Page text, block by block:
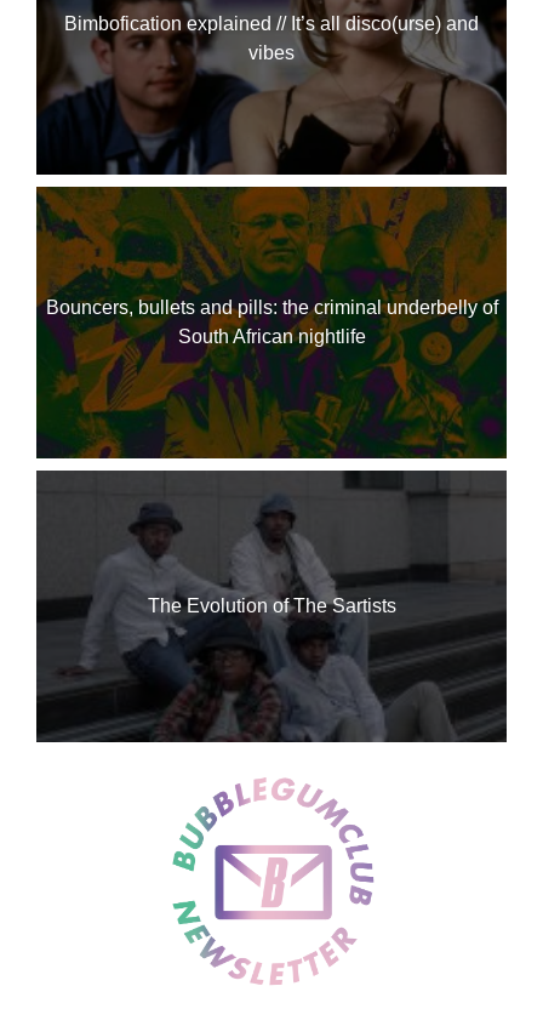
Bimbofication explained // It’s all disco(urse) and
vibes
Bouncers, bullets and pills: the criminal underbelly of
South African nightlife
The Evolution of The Sartists